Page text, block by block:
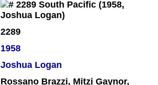
2289
1958
Joshua Logan
Rossano Brazzi, Mitzi Gaynor,